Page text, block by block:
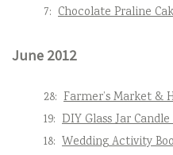
7: Chocolate Praline
June 2012
28: Farmer’s Market &
19: DIY Glass Jar
18: Wedding Activity